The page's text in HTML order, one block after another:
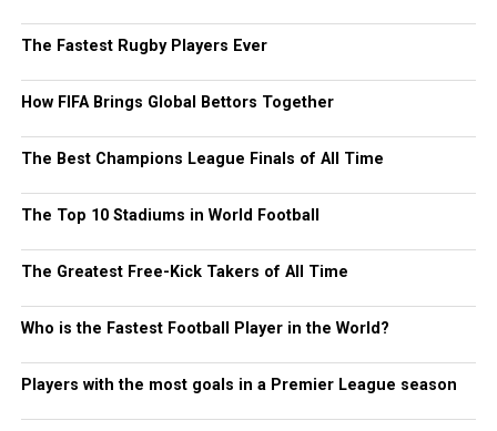
The Fastest Rugby Players Ever
How FIFA Brings Global Bettors Together
The Best Champions League Finals of All Time
The Top 10 Stadiums in World Football
The Greatest Free-Kick Takers of All Time
Who is the Fastest Football Player in the World?
Players with the most goals in a Premier League season